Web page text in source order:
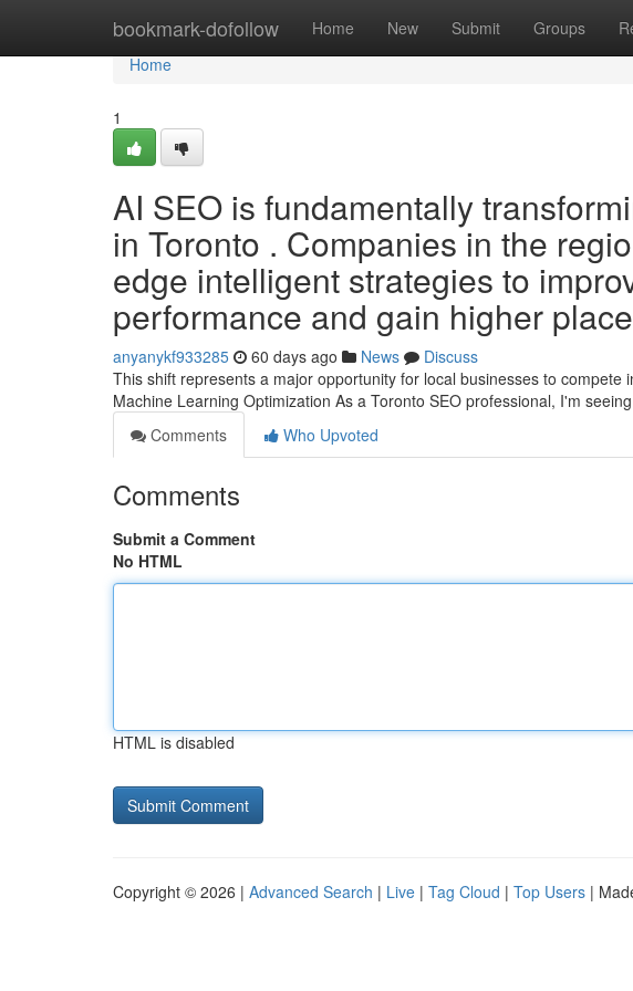
bookmark-dofollow Home New Submit Groups
Home
Home
1
AI SEO is fundamentally
in Toronto . Companies in the
edge intelligent strategies to
performance and gain higher
anyanykf933285 60 days ago News
Discuss
This shift represents a major opportunity for local businesses to compete
Machine Learning Optimization As a Toronto SEO professional, I'm seeing
Comments
Who Upvoted
Comments
Submit a Comment
No HTML
HTML is disabled
Copyright © 2026 | Advanced Search | Live | Tag Cloud | Top Users |